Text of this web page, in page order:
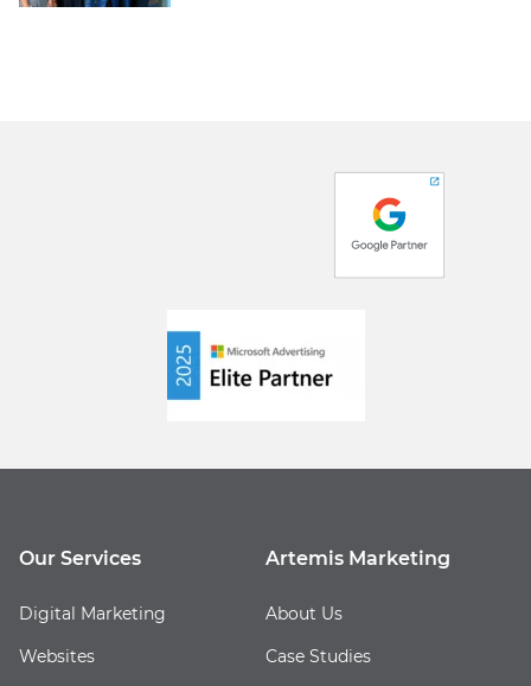
Our Services
Digital Marketing
Websites
Artemis Marketing
About Us
Case Studies